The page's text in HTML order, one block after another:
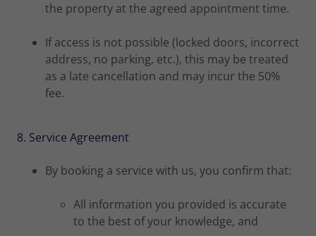
the property at the agreed appointment time.
If access is not possible (locked doors, incorrect
address, no parking, etc.), this may be treated
as a late cancellation and may incur the 50%
fee.
8. Service Agreement
By booking a service with us, you confirm that:
All information you provided is accurate
to the best of your knowledge, and